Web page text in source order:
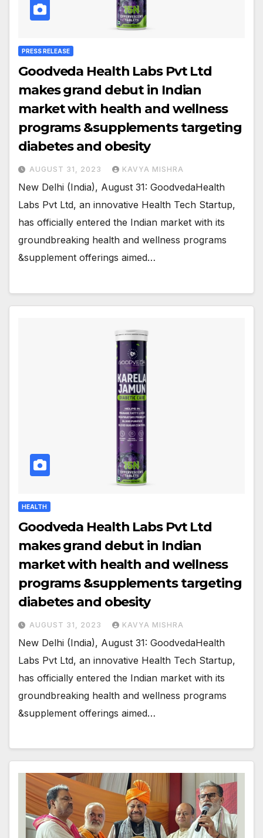
PRESS RELEASE
Goodveda Health Labs Pvt Ltd
makes grand debut in Indian
market with health and wellness
programs &supplements targeting
diabetes and obesity
AUGUST 31, 2023 KAVYA MISHRA
New Delhi (India), August 31: GoodvedaHealth
Labs Pvt Ltd, an innovative Health Tech Startup,
has officially entered the Indian market with its
groundbreaking health and wellness programs
&supplement offerings aimed…
HEALTH
Goodveda Health Labs Pvt Ltd
makes grand debut in Indian
market with health and wellness
programs &supplements targeting
diabetes and obesity
AUGUST 31, 2023 KAVYA MISHRA
New Delhi (India), August 31: GoodvedaHealth
Labs Pvt Ltd, an innovative Health Tech Startup,
has officially entered the Indian market with its
groundbreaking health and wellness programs
&supplement offerings aimed…